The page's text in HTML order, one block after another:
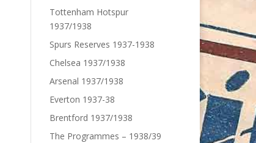
Tottenham Hotspur
1937/1938
Spurs Reserves 1937-1938
Chelsea 1937/1938
Arsenal 1937/1938
Everton 1937-38
Brentford 1937/1938
The Programmes – 1938/39